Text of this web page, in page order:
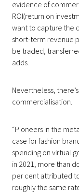
evidence of
ROI(return on
want to capture the
short-term revenue
be traded,
adds.
Nevertheless,
commercialisation.
“Pioneers in the
case for fashion
spending on virtual
in 2021, more than
per cent attributed
roughly the same